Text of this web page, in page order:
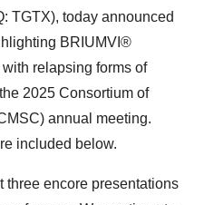
TGTX), today announced
BRIUMVI®
relapsing forms of
2025 Consortium of
annual meeting.
included below.
three encore presentations